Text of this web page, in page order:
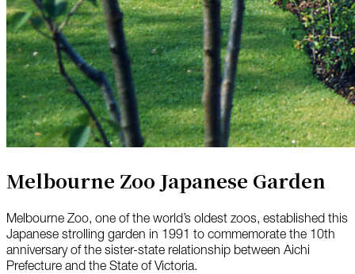
Melbourne Zoo Japanese Garden
Melbourne Zoo, one of the world’s oldest zoos, established this
Japanese strolling garden in 1991 to commemorate the 10th
anniversary of the sister-state relationship between Aichi
Prefecture and the State of Victoria.